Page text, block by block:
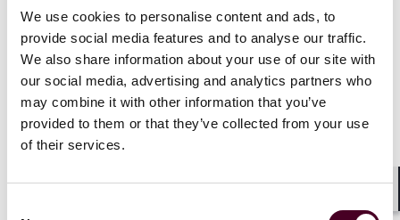
We use cookies to personalise content and ads, to
provide social media features and to analyse our traffic.
We also share information about your use of our site with
our social media, advertising and analytics partners who
may combine it with other information that you’ve
provided to them or that they’ve collected from your use
of their services.
involving a wide variety of assets (including commercial
and residential mortgage backed securities, whole-
business, CLOs, collateralized debt obligations),
intercreditor arrangements and operating advisory
issues, project bonds, Islamic bonds, high-yield debt
products, convertible and exchangeable securities,
and structured note programs.
“I am excited to join Reed Smith and collaborate with